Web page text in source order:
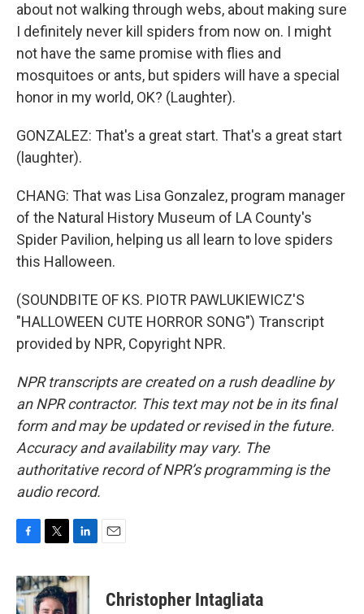
about not walking through webs, about making sure
I definitely never kill spiders from now on. I might
not have the same promise with flies and
mosquitoes or ants, but spiders will have a special
honor in my world, OK? (Laughter).
GONZALEZ: That's a great start. That's a great start
(laughter).
CHANG: That was Lisa Gonzalez, program manager
of the Natural History Museum of LA County's
Spider Pavilion, helping us all learn to love spiders
this Halloween.
(SOUNDBITE OF KS. PIOTR PAWLUKIEWICZ'S
"HALLOWEEN CUTE HORROR SONG") Transcript
provided by NPR, Copyright NPR.
NPR transcripts are created on a rush deadline by
an NPR contractor. This text may not be in its final
form and may be updated or revised in the future.
Accuracy and availability may vary. The
authoritative record of NPR’s programming is the
audio record.
c
e
b
i
t
t
n
k
Christopher Intagliata